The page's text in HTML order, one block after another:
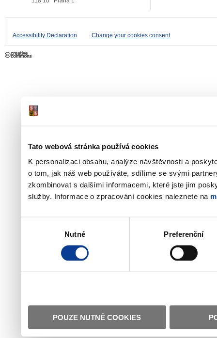
Tato webová stránka používá cookies
K personalizaci obsahu, analýze návštěvnosti a
o tom, jak náš web používáte, sdílíme se svými
zkombinovat s dalšími informacemi, které jste jim
služby. Informace o zpracování cookies naleznete na
Nutné Preferenční
POUZE NUTNÉ COOKIES
Accessibility Declaration Change your cookies consent